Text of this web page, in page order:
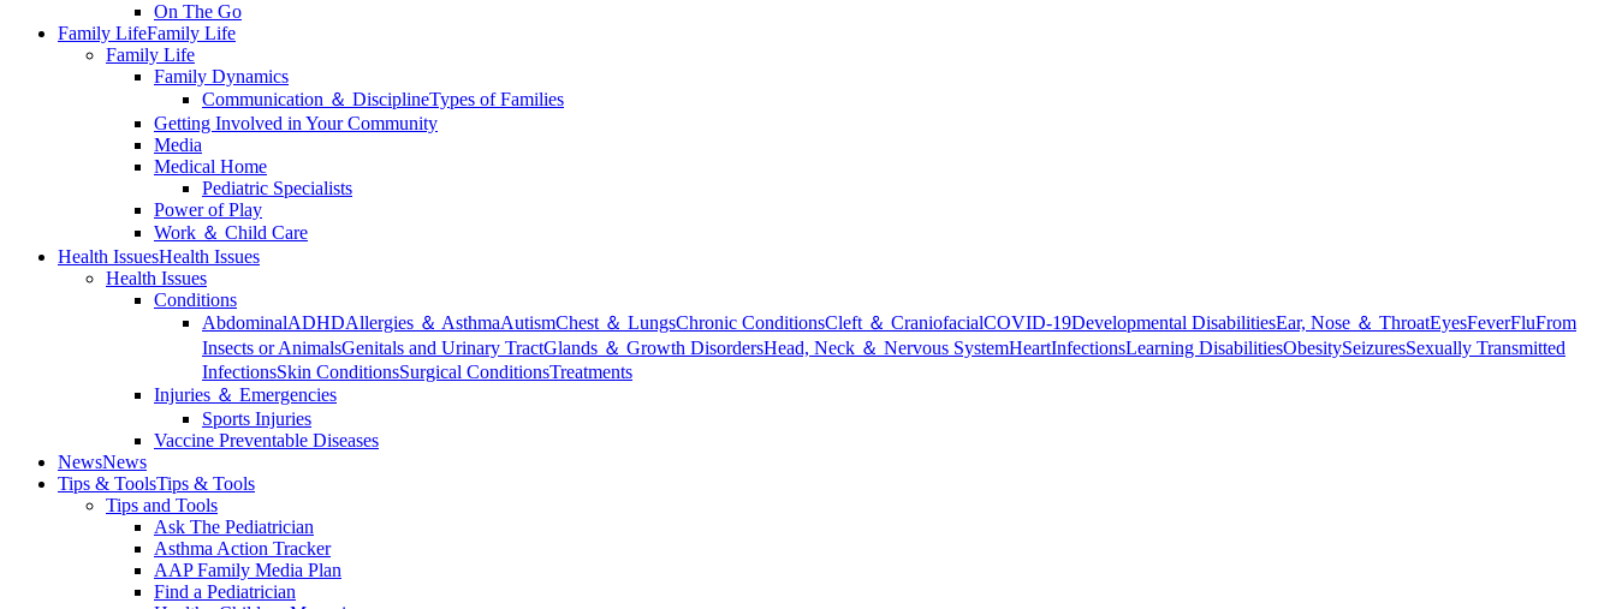
On The Go
Family LifeFamily Life
Family Life
Family Dynamics
Communication ＆ DisciplineTypes of Families
Getting Involved in Your Community
Media
Medical Home
Pediatric Specialists
Power of Play
Work ＆ Child Care
Health IssuesHealth Issues
Health Issues
Conditions
AbdominalADHDAllergies ＆ AsthmaAutismChest ＆ LungsChronic ConditionsCleft ＆ CraniofacialCOVID-19Developmental DisabilitiesEar, Nose ＆ ThroatEyesFeverFluFrom
Insects or AnimalsGenitals and Urinary TractGlands ＆ Growth DisordersHead, Neck ＆ Nervous SystemHeartInfectionsLearning DisabilitiesObesitySeizuresSexually Transmitted
InfectionsSkin ConditionsSurgical ConditionsTreatments
Injuries ＆ Emergencies
Sports Injuries
Vaccine Preventable Diseases
NewsNews
Tips & ToolsTips & Tools
Tips and Tools
Ask The Pediatrician
Asthma Action Tracker
AAP Family Media Plan
Find a Pediatrician